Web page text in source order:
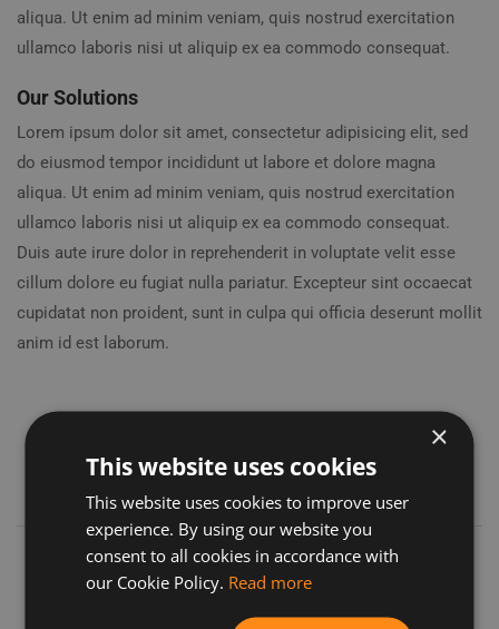
aliqua. Ut enim ad minim veniam, quis nostrud exercitation
ullamco laboris nisi ut aliquip ex ea commodo consequat.
Our Solutions
Lorem ipsum dolor sit amet, consectetur adipisicing elit, sed
do eiusmod tempor incididunt ut labore et dolore magna
aliqua. Ut enim ad minim veniam, quis nostrud exercitation
ullamco laboris nisi ut aliquip ex ea commodo consequat.
Duis aute irure dolor in reprehenderit in voluptate velit esse
cillum dolore eu fugiat nulla pariatur. Excepteur sint occaecat
cupidatat non proident, sunt in culpa qui officia deserunt mollit
anim id est laborum.
×
This website uses cookies
This website uses cookies to improve user
experience. By using our website you
consent to all cookies in accordance with
our Cookie Policy. Read more